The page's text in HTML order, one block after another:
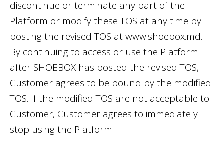
discontinue or terminate any part of the
Platform or modify these TOS at any time by
posting the revised TOS atwww.shoebox.md.
By continuing to access or use the Platform
after SHOEBOX has posted the revised TOS,
Customer agrees to be bound by the modified
TOS. If the modified TOS are not acceptable to
Customer, Customer agrees to immediately
stop using the Platform.